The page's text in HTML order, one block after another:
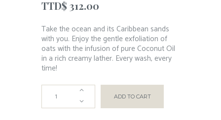
TTD$ 312.00
Take the ocean and its Caribbean sands
with you. Enjoy the gentle exfoliation of
oats with the infusion of pure Coconut Oil
in a rich creamy lather. Every wash, every
time!
ADD TO CART